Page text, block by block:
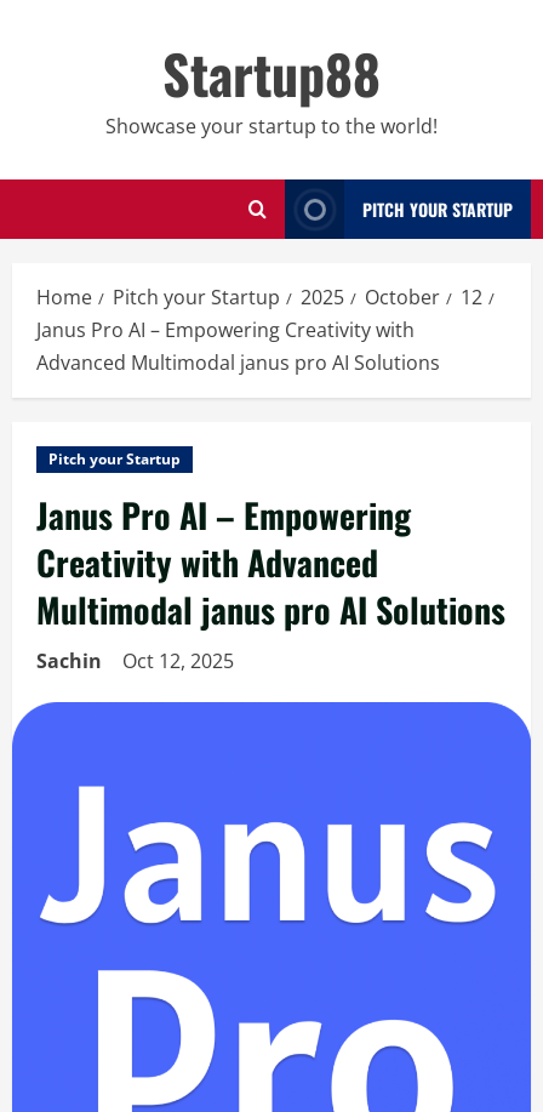
Startup88
Showcase your startup to the world!
PITCH YOUR STARTUP
Home Pitch your Startup 2025 October
12
Janus Pro AI – Empowering Creativity with
Advanced Multimodal janus pro AI Solutions
Pitch your Startup
Janus Pro AI – Empowering
Creativity with Advanced
Multimodal janus pro AI Solutions
Sachin Oct 12, 2025